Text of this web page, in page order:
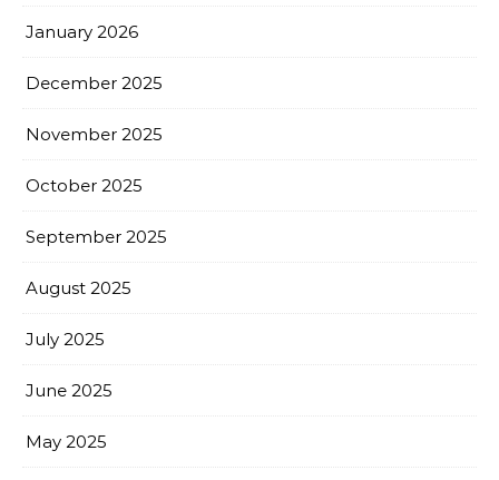
January 2026
December 2025
November 2025
October 2025
September 2025
August 2025
July 2025
June 2025
May 2025